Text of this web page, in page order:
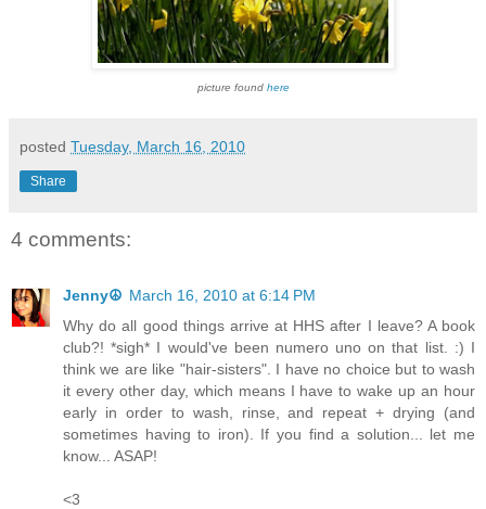
picture found here
posted Tuesday, March 16, 2010
Share
4 comments:
Jenny☮ March 16, 2010 at 6:14 PM
Why do all good things arrive at HHS after I leave? A book
club?! *sigh* I would've been numero uno on that list. :) I
think we are like "hair-sisters". I have no choice but to wash
it every other day, which means I have to wake up an hour
early in order to wash, rinse, and repeat + drying (and
sometimes having to iron). If you find a solution... let me
know... ASAP!
<3